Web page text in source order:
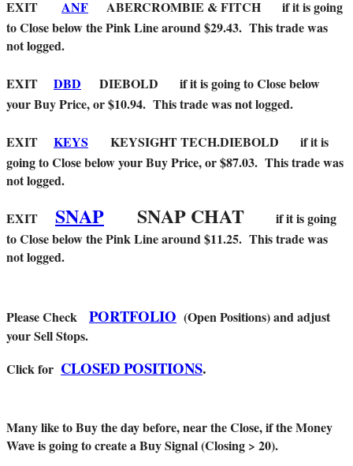
EXIT ANF ABERCROMBIE & FITCH if it is going
to Close below the Pink Line around $29.43. This trade was
not logged.
EXIT DBD DIEBOLD if it is going to Close below
your Buy Price, or $10.94. This trade was not logged.
EXIT KEYS KEYSIGHT TECH.DIEBOLD if it is
going to Close below your Buy Price, or $87.03. This trade was
not logged.
EXIT SNAP SNAP CHAT
if it is going
to Close below the Pink Line around $11.25. This trade was
not logged.
Please Check PORTFOLIO (Open Positions) and adjust
your Sell Stops.
Click for CLOSED POSITIONS.
Many like to Buy the day before, near the Close, if the Money
Wave is going to create a Buy Signal (Closing > 20).